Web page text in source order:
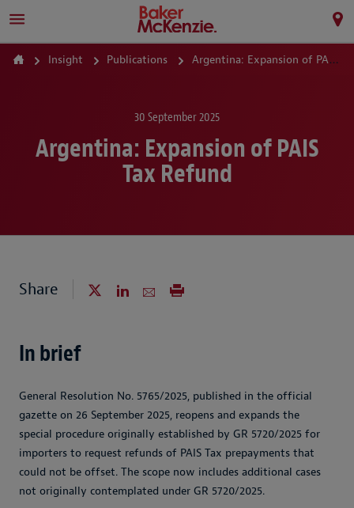
Insight Publications Argentina: Expansion of PAIS Tax Refund
30 September 2025
Argentina: Expansion of PAIS
Tax Refund
Share
In brief
General Resolution No. 5765/2025, published in the official
gazette on 26 September 2025, reopens and expands the
special procedure originally established by GR 5720/2025 for
importers to request refunds of PAIS Tax prepayments that
could not be offset. The scope now includes additional cases
not originally contemplated under GR 5720/2025.